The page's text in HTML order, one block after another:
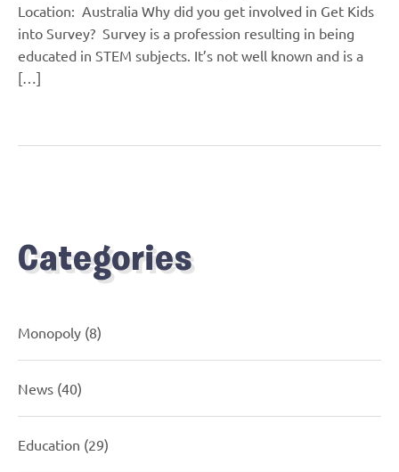
Location: Australia Why did you get involved in Get Kids
into Survey? Survey is a profession resulting in being
educated in STEM subjects. It’s not well known and is a
[…]
Categories
Monopoly (8)
News (40)
Education (29)